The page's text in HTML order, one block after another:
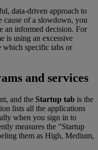
data-driven approach to
cause of a slowdown, you
an informed decision. For
is using an excessive
which specific tabs or
and services
and the Startup tab is the
lists all the applications
when you sign in to
measures the "Startup
them as High, Medium,